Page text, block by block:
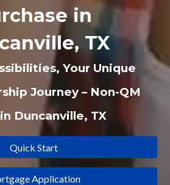
in
TX
Your Unique
Journey – Non-QM
Duncanville, TX
Quick Start
Application